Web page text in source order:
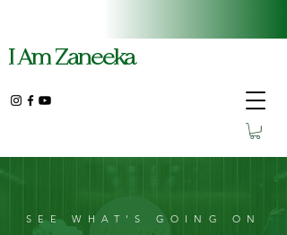
I Am Zaneeka
SEE WHAT'S GOING ON